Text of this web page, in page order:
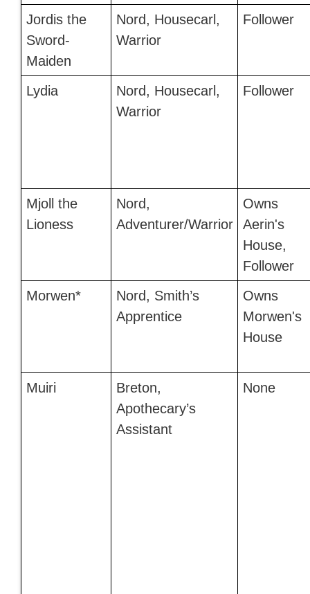
Jordis the
Sword-
Maiden
Nord, Housecarl,
Warrior
Follower
Lydia
Nord, Housecarl,
Warrior
Follower
Mjoll the
Lioness
Nord,
Adventurer/Warrior
Owns
Aerin's
House,
Follower
Morwen*
Nord, Smith’s
Apprentice
Owns
Morwen's
House
Muiri
Breton,
Apothecary’s
Assistant
None